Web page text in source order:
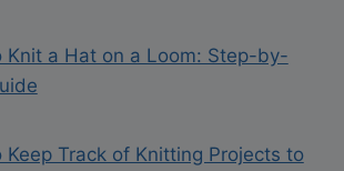
Knit a Hat on a Loom: Step-by-
Keep Track of Knitting Projects to